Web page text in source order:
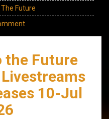
Future
the Future
10-Jul